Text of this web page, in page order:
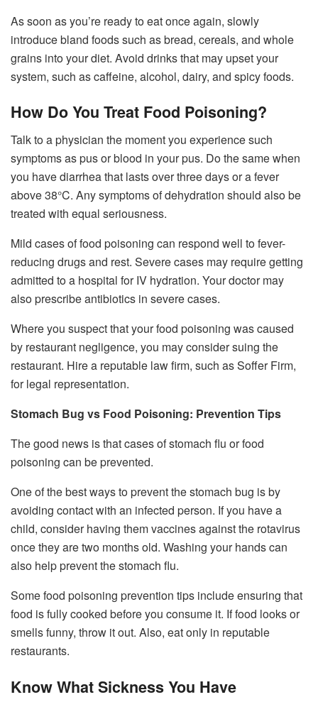
As soon as you’re ready to eat once again, slowly
introduce bland foods such as bread, cereals, and whole
grains into your diet. Avoid drinks that may upset your
system, such as caffeine, alcohol, dairy, and spicy foods.
How Do You Treat Food Poisoning?
Talk to a physician the moment you experience such
symptoms as pus or blood in your pus. Do the same when
you have diarrhea that lasts over three days or a fever
above 38°C. Any symptoms of dehydration should also be
treated with equal seriousness.
Mild cases of food poisoning can respond well to fever-
reducing drugs and rest. Severe cases may require getting
admitted to a hospital for IV hydration. Your doctor may
also prescribe antibiotics in severe cases.
Where you suspect that your food poisoning was caused
by restaurant negligence, you may consider suing the
restaurant. Hire a reputable law firm, such as Soffer Firm,
for legal representation.
Stomach Bug vs Food Poisoning: Prevention Tips
The good news is that cases of stomach flu or food
poisoning can be prevented.
One of the best ways to prevent the stomach bug is by
avoiding contact with an infected person. If you have a
child, consider having them vaccines against the rotavirus
once they are two months old. Washing your hands can
also help prevent the stomach flu.
Some food poisoning prevention tips include ensuring that
food is fully cooked before you consume it. If food looks or
smells funny, throw it out. Also, eat only in reputable
restaurants.
Know What Sickness You Have